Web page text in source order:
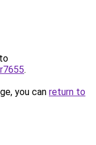
.
you can return to